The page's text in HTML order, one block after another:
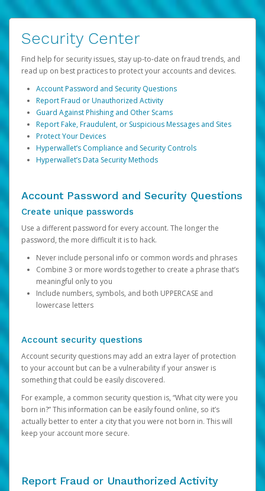
Security Center
Find help for security issues, stay up-to-date on fraud trends, and
read up on best practices to protect your accounts and devices.
Account Password and Security Questions
Report Fraud or Unauthorized Activity
Guard Against Phishing and Other Scams
Report Fake, Fraudulent, or Suspicious Messages and Sites
Protect Your Devices
Hyperwallet’s Compliance and Security Controls
Hyperwallet’s Data Security Methods
Account Password and Security Questions
Create unique passwords
Use a different password for every account. The longer the
password, the more difficult it is to hack.
Never include personal info or common words and phrases
Combine 3 or more words together to create a phrase that’s
meaningful only to you
Include numbers, symbols, and both UPPERCASE and
lowercase letters
Account security questions
Account security questions may add an extra layer of protection
to your account but can be a vulnerability if your answer is
something that could be easily discovered.
For example, a common security question is, “What city were you
born in?” This information can be easily found online, so it’s
actually better to enter a city that you were not born in. This will
keep your account more secure.
Report Fraud or Unauthorized Activity